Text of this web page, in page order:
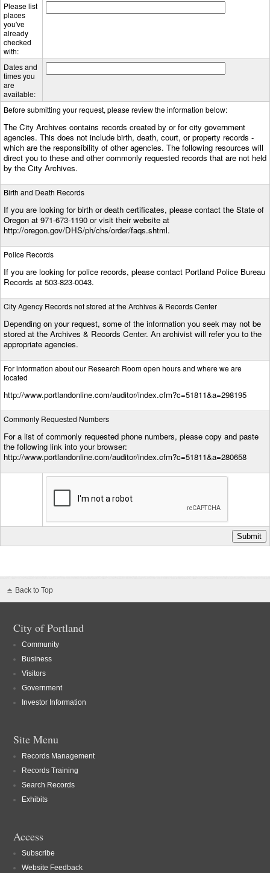
Please list
places
you've
already
checked
with:
Dates and
times you
are
available:
Before submitting your request, please review the information below:
The City Archives contains records created by or for city government
agencies. This does not include birth, death, court, or property records -
which are the responsibility of other agencies. The following resources will
direct you to these and other commonly requested records that are not held
by the City Archives.
Birth and Death Records
If you are looking for birth or death certificates, please contact the State of
Oregon at 971-673-1190 or visit their website at
http://oregon.gov/DHS/ph/chs/order/faqs.shtml.
Police Records
If you are looking for police records, please contact Portland Police Bureau
Records at 503-823-0043.
City Agency Records not stored at the Archives & Records Center
Depending on your request, some of the information you seek may not be
stored at the Archives & Records Center. An archivist will refer you to the
appropriate agencies.
For information about our Research Room open hours and where we are
located
http://www.portlandonline.com/auditor/index.cfm?c=51811&a=298195
Commonly Requested Numbers
For a list of commonly requested phone numbers, please copy and paste
the following link into your browser:
http://www.portlandonline.com/auditor/index.cfm?c=51811&a=280658
Back to Top
City of Portland
Community
Business
Visitors
Government
Investor Information
Site Menu
Records Management
Records Training
Search Records
Exhibits
Access
Subscribe
Website Feedback